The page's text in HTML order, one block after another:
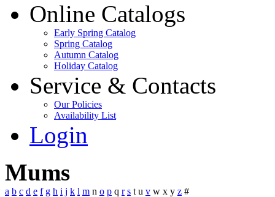
Online Catalogs
Early Spring Catalog
Spring Catalog
Autumn Catalog
Holiday Catalog
Service & Contacts
Our Policies
Availability List
Login
Mums
a b c d e f g h i j k l m n o p q r s t u v w x y z #